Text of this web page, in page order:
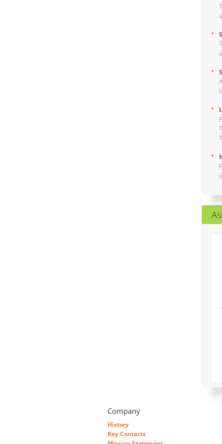
Company
History
Key Contacts